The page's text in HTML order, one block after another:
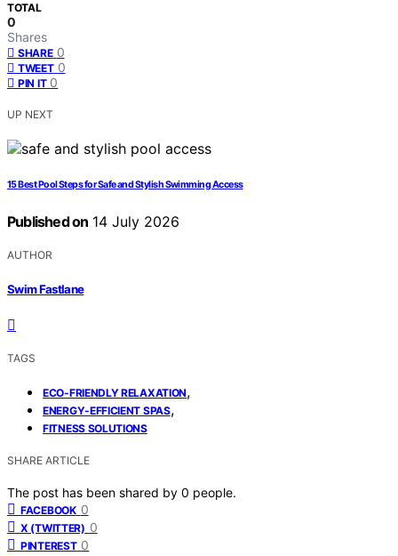
TOTAL
0
Shares
SHARE 0
TWEET 0
PIN IT 0
UP NEXT
15 Best Pool Steps for Safe and Stylish Swimming Access
Published on 14 July 2026
AUTHOR
Swim Fastlane
TAGS
ECO-FRIENDLY RELAXATION,
ENERGY-EFFICIENT SPAS,
FITNESS SOLUTIONS
SHARE ARTICLE
The post has been shared by 0 people.
FACEBOOK 0
X (TWITTER) 0
PINTEREST 0